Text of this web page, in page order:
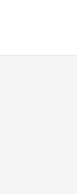
exposure. Hold can
into hand and apply